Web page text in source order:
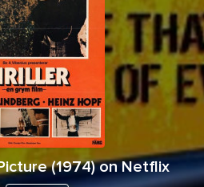
(1974) on Netflix